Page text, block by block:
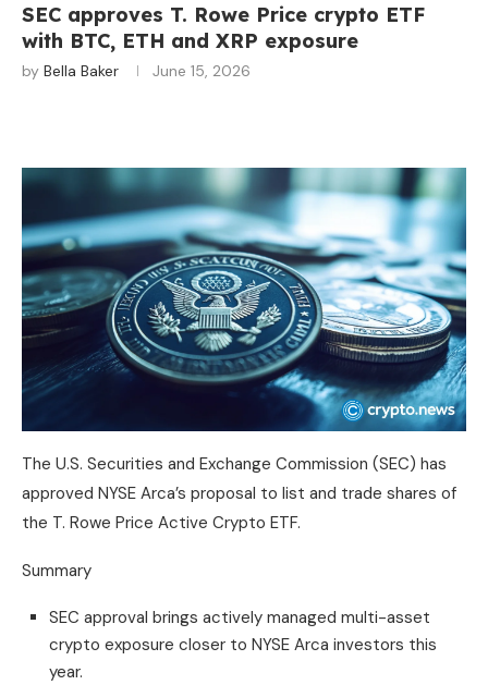
SEC approves T. Rowe Price crypto ETF
with BTC, ETH and XRP exposure
by Bella Baker June 15, 2026
The U.S. Securities and Exchange Commission (SEC) has
approved NYSE Arca’s proposal to list and trade shares of
the T. Rowe Price Active Crypto ETF.
Summary
SEC approval brings actively managed multi-asset
crypto exposure closer to NYSE Arca investors this
year.